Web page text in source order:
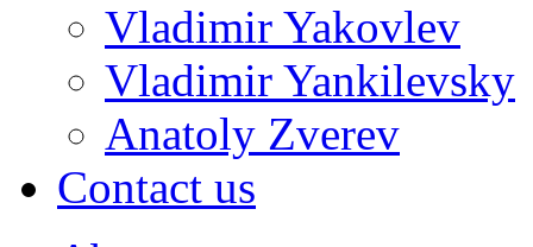
Vladimir Yakovlev
Vladimir Yankilevsky
Anatoly Zverev
Contact us